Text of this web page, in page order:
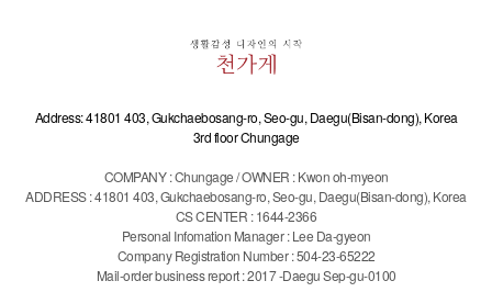
Address: 41801 403, Gukchaebosang-ro, Seo-gu, Daegu(Bisan-dong), Korea
3rd floor Chungage
COMPANY : Chungage / OWNER : Kwon oh-myeon
ADDRESS : 41801 403, Gukchaebosang-ro, Seo-gu, Daegu(Bisan-dong), Korea
CS CENTER : 1644-2366
Personal Infomation Manager : Lee Da-gyeon
Company Registration Number : 504-23-65222
Mail-order business report : 2017 -Daegu Sep-gu-0100